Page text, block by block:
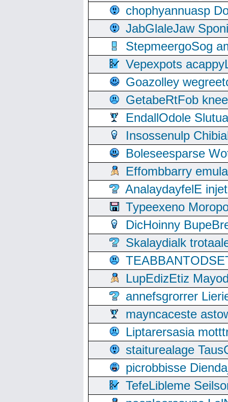
chophyannuasp
JabGlaleJaw
StepmeergoSog
Vepexpots
Goazolley
GetabeRtFob
EndallOdole
Insossenulp
Boleseesparse
Effombbarry
AnalaydayfelE
Typeexeno
DicHoinny
Skalaydialk
LupEdizEtiz
annefsgrorrer
mayncaceste
Liptarersasia
staiturealage
picrobbisse
TefeLibleme